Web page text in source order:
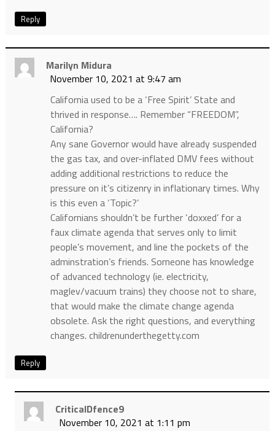
Reply
Marilyn Midura
November 10, 2021 at 9:47 am
California used to be a ‘Free Spirit’ State and
thrived in response…. Remember “FREEDOM”,
California?
Any sane Governor would have already suspended
the gas tax, and over-inflated DMV fees without
adding additional restrictions to reduce the
pressure on it’s citizenry in inflationary times. Why
is this even a ‘Topic?’
Californians shouldn’t be further ‘doxxed’ for a
faux climate agenda that serves only to limit
people’s movement, and line the pockets of the
adminstration’s friends. Someone has knowledge
of advanced technology (ie. electricity,
maglev/vacuum trains) they choose not to share,
that would make the climate change agenda
obsolete. Ask the right questions, and everything
changes. childrenunderthegetty.com
Reply
CriticalDfence9
November 10, 2021 at 1:11 pm